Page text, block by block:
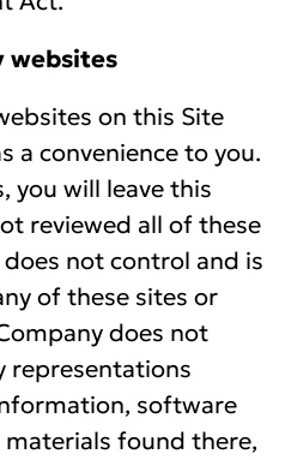
websites
on this Site
a convenience to you.
you will leave this
reviewed all of these
not control and is
of these sites or
does not
representations
software
found there,